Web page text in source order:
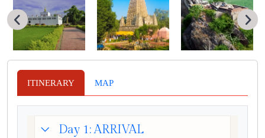
ITINERARY MAP
Day 1: ARRIVAL